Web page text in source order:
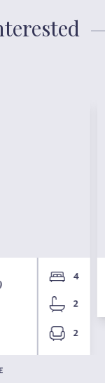
4
2
2